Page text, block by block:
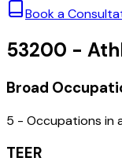
Book a
53200 -
Broad
5 - Occupations in
TEER